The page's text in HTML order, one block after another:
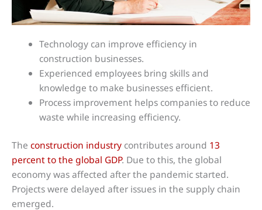
Technology can improve efficiency in
construction businesses.
Experienced employees bring skills and
knowledge to make businesses efficient.
Process improvement helps companies to reduce
waste while increasing efficiency.
The construction industry contributes around 13
percent to the global GDP. Due to this, the global
economy was affected after the pandemic started.
Projects were delayed after issues in the supply chain
emerged.